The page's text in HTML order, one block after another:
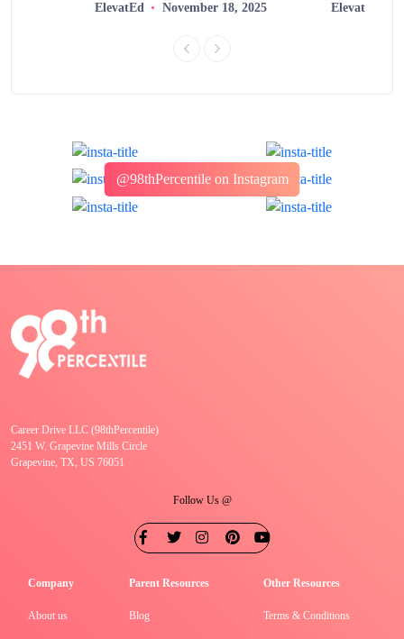
ElevatEd November 18, 2025 ElevatEd
@98thPercentile on Instagram
Career Drive LLC (98thPercentile)
2451 W. Grapevine Mills Circle
Grapevine, TX, US 76051
Follow Us @
Company
About us
Parent Resources
Blog
Other Resources
Terms & Conditions